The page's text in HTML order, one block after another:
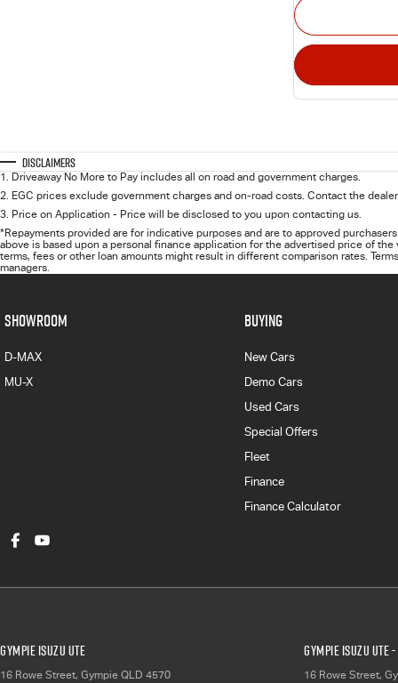
Disclaimers
1. Driveaway No More to Pay includes all on road and government charges.
2. EGC prices exclude government charges and on-road costs. Contact the
3. Price on Application - Price will be disclosed to you upon contacting us.
*Repayments provided are for indicative purposes and are to approved
above is based upon a personal finance application for the advertised price of
terms, fees or other loan amounts might result in different comparison rates.
managers.
SHOWROOM
D-MAX
MU-X
BUYING
New Cars
Demo Cars
Used Cars
Special Offers
Fleet
Finance
Finance Calculator
Gympie Isuzu UTE
16 Rowe Street, Gympie QLD 4570
Gympie Isuzu UTE
16 Rowe Street,